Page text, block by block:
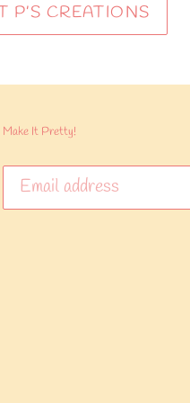
P’S CREATIONS
Make It Pretty!